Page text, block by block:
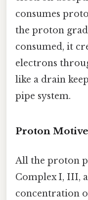
consumes
the proton
consumed, it
electrons
like a drain
pipe system.
Proton
All the proton
Complex I, III,
concentration